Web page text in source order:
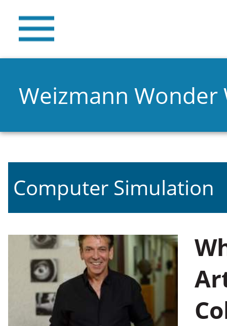
Weizmann Wonder
Computer Simulation